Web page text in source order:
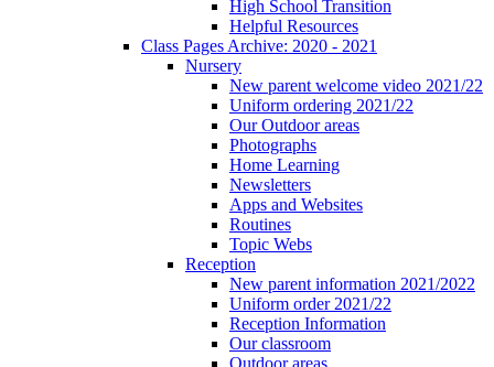
High School Transition
Helpful Resources
Class Pages Archive: 2020 - 2021
Nursery
New parent welcome video 2021/22
Uniform ordering 2021/22
Our Outdoor areas
Photographs
Home Learning
Newsletters
Apps and Websites
Routines
Topic Webs
Reception
New parent information 2021/2022
Uniform order 2021/22
Reception Information
Our classroom
Outdoor areas